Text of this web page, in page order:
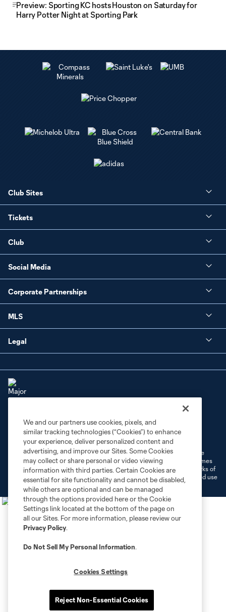
Preview: Sporting KC hosts Houston on Saturday for
Harry Potter Night at Sporting Park
Club Sites
Tickets
Club
Social Media
Corporate Partnerships
MLS
Legal
Privacy Policy
Do Not Sell or Share My Personal Information
Cookies Settings
©2026 MLS. The Major League Soccer and MLS name and shield are
registered trademarks of Major League Soccer, L.L.C. (“MLS”). The names
and logos of MLS teams are registered and/or common law trademarks of
MLS or are used with the permission of their owners. Any unauthorized use
We and our partners use cookies, pixels, and
similar tracking technologies (“Cookies”) to enhance
your experience, deliver personalized content and
advertising, and improve our Sites. Some Cookies
may collect or share personal or video viewing
information with third parties. Certain Cookies are
essential for site functionality and cannot be disabled,
while others are optional and can be managed
through the options provided here or the Cookie
Settings link located at the bottom of the page on
all our Sites. For more information, please review our
Privacy Policy.
Do Not Sell My Personal Information.
Cookies Settings
Reject Non-Essential Cookies